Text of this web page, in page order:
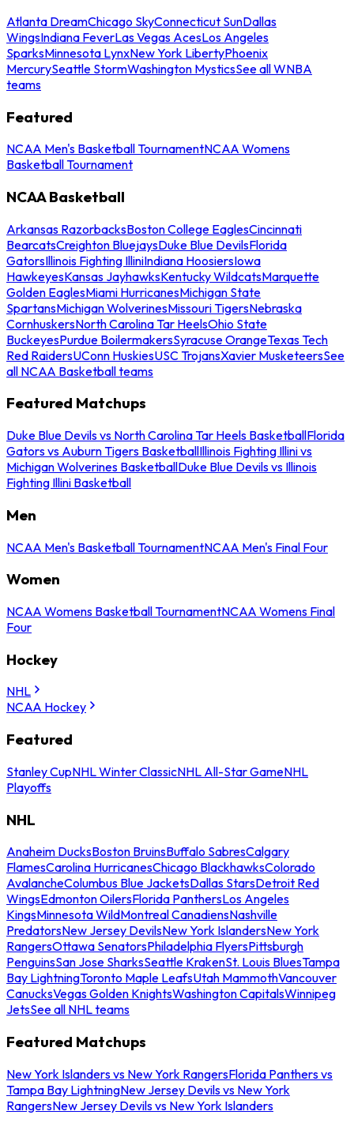
Atlanta DreamChicago SkyConnecticut SunDallas
WingsIndiana FeverLas Vegas AcesLos Angeles
SparksMinnesota LynxNew York LibertyPhoenix
MercurySeattle StormWashington MysticsSee all WNBA
teams
Featured
NCAA Men's Basketball TournamentNCAA Womens
Basketball Tournament
NCAA Basketball
Arkansas RazorbacksBoston College EaglesCincinnati
BearcatsCreighton BluejaysDuke Blue DevilsFlorida
GatorsIllinois Fighting IlliniIndiana HoosiersIowa
HawkeyesKansas JayhawksKentucky WildcatsMarquette
Golden EaglesMiami HurricanesMichigan State
SpartansMichigan WolverinesMissouri TigersNebraska
CornhuskersNorth Carolina Tar HeelsOhio State
BuckeyesPurdue BoilermakersSyracuse OrangeTexas Tech
Red RaidersUConn HuskiesUSC TrojansXavier MusketeersSee
all NCAA Basketball teams
Featured Matchups
Duke Blue Devils vs North Carolina Tar Heels BasketballFlorida
Gators vs Auburn Tigers BasketballIllinois Fighting Illini vs
Michigan Wolverines BasketballDuke Blue Devils vs Illinois
Fighting Illini Basketball
Men
NCAA Men's Basketball TournamentNCAA Men's Final Four
Women
NCAA Womens Basketball TournamentNCAA Womens Final
Four
Hockey
NHL
NCAA Hockey
Featured
Stanley CupNHL Winter ClassicNHL All-Star GameNHL
Playoffs
NHL
Anaheim DucksBoston BruinsBuffalo SabresCalgary
FlamesCarolina HurricanesChicago BlackhawksColorado
AvalancheColumbus Blue JacketsDallas StarsDetroit Red
WingsEdmonton OilersFlorida PanthersLos Angeles
KingsMinnesota WildMontreal CanadiensNashville
PredatorsNew Jersey DevilsNew York IslandersNew York
RangersOttawa SenatorsPhiladelphia FlyersPittsburgh
PenguinsSan Jose SharksSeattle KrakenSt. Louis BluesTampa
Bay LightningToronto Maple LeafsUtah MammothVancouver
CanucksVegas Golden KnightsWashington CapitalsWinnipeg
JetsSee all NHL teams
Featured Matchups
New York Islanders vs New York RangersFlorida Panthers vs
Tampa Bay LightningNew Jersey Devils vs New York
RangersNew Jersey Devils vs New York Islanders